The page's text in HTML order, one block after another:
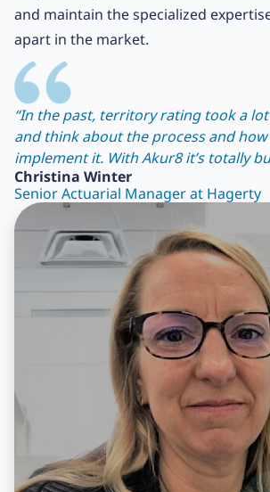
and maintain the specialized
apart in the market.
“In the past, territory rating took a
and think about the process and
implement it. With Akur8 it’s totally
Christina Winter
Senior Actuarial Manager at Hagerty